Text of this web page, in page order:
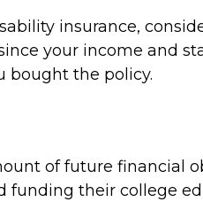
insurance,
your income and
bought the policy.
of future financial
funding their college